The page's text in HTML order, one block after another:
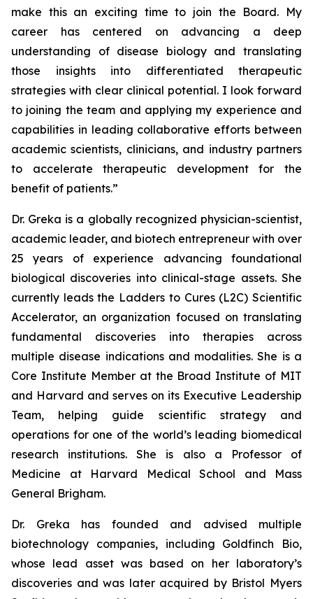
make this an exciting time to join the Board. My
career has centered on advancing a deep
understanding of disease biology and translating
those insights into differentiated therapeutic
strategies with clear clinical potential. I look forward
to joining the team and applying my experience and
capabilities in leading collaborative efforts between
academic scientists, clinicians, and industry partners
to accelerate therapeutic development for the
benefit of patients.”
Dr. Greka is a globally recognized physician-scientist,
academic leader, and biotech entrepreneur with over
25 years of experience advancing foundational
biological discoveries into clinical-stage assets. She
currently leads the Ladders to Cures (L2C) Scientific
Accelerator, an organization focused on translating
fundamental discoveries into therapies across
multiple disease indications and modalities. She is a
Core Institute Member at the Broad Institute of MIT
and Harvard and serves on its Executive Leadership
Team, helping guide scientific strategy and
operations for one of the world’s leading biomedical
research institutions. She is also a Professor of
Medicine at Harvard Medical School and Mass
General Brigham.
Dr. Greka has founded and advised multiple
biotechnology companies, including Goldfinch Bio,
whose lead asset was based on her laboratory’s
discoveries and was later acquired by Bristol Myers